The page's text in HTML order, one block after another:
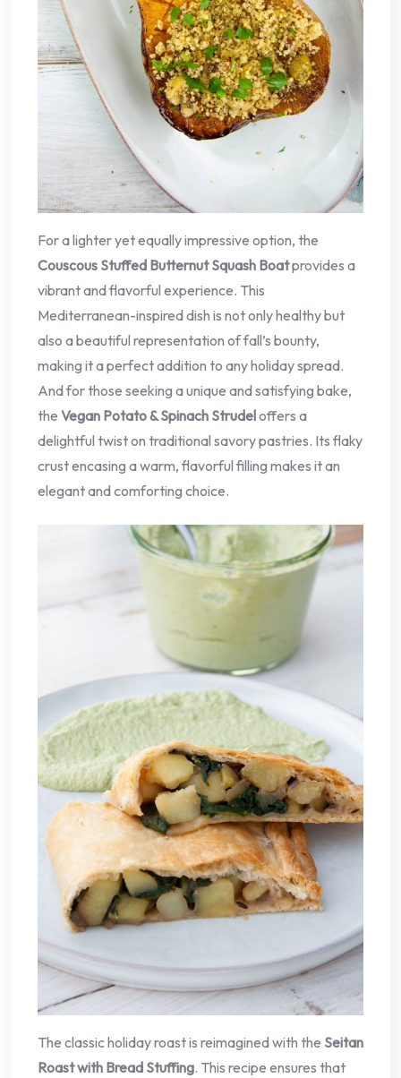
For a lighter yet equally impressive option, the
Couscous Stuffed Butternut Squash Boatprovides a
vibrant and flavorful experience. This
Mediterranean-inspired dish is not only healthy but
also a beautiful representation of fall’s bounty,
making it a perfect addition to any holiday spread.
And for those seeking a unique and satisfying bake,
the Vegan Potato & Spinach Strudeloffers a
delightful twist on traditional savory pastries. Its flaky
crust encasing a warm, flavorful filling makes it an
elegant and comforting choice.
The classic holiday roast is reimagined with the Seitan
Roast with Bread Stuffing. This recipe ensures that